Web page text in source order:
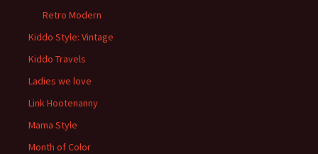
Retro Modern
Kiddo Style: Vintage
Kiddo Travels
Ladies we love
Link Hootenanny
Mama Style
Month of Color